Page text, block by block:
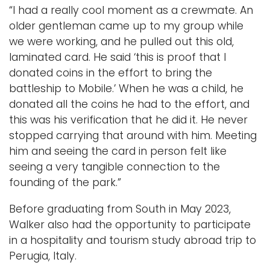
“I had a really cool moment as a crewmate. An
older gentleman came up to my group while
we were working, and he pulled out this old,
laminated card. He said ‘this is proof that I
donated coins in the effort to bring the
battleship to Mobile.’ When he was a child, he
donated all the coins he had to the effort, and
this was his verification that he did it. He never
stopped carrying that around with him. Meeting
him and seeing the card in person felt like
seeing a very tangible connection to the
founding of the park.”
Before graduating from South in May 2023,
Walker also had the opportunity to participate
in a hospitality and tourism study abroad trip to
Perugia, Italy.